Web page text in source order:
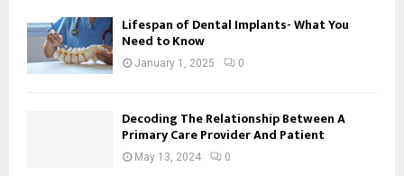
Lifespan of Dental Implants- What You
Need to Know
January 1, 2025 0
Decoding The Relationship Between A
Primary Care Provider And Patient
May 13, 2024 0